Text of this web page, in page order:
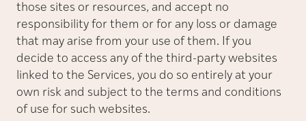
those sites or resources, and accept no
responsibility for them or for any loss or damage
that may arise from your use of them. If you
decide to access any of the third-party websites
linked to the Services, you do so entirely at your
own risk and subject to the terms and conditions
of use for such websites.